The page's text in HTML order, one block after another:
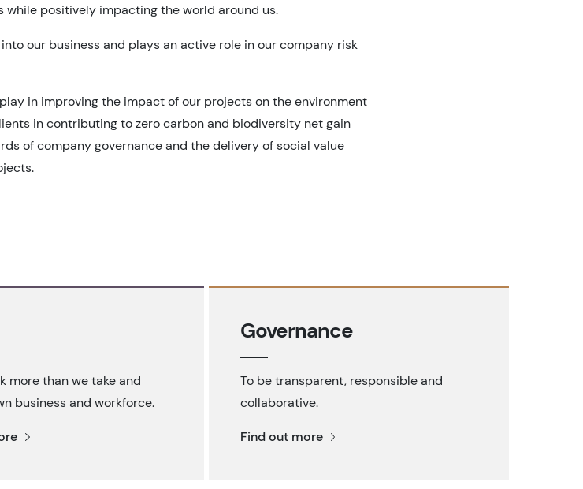
positively impacting the world around us.
our business and plays an active role in our company risk
in improving the impact of our projects on the environment
in contributing to zero carbon and biodiversity net gain
of company governance and the delivery of social value
more than we take and
business and workforce.
Governance
To be transparent, responsible and
collaborative.
Find out more